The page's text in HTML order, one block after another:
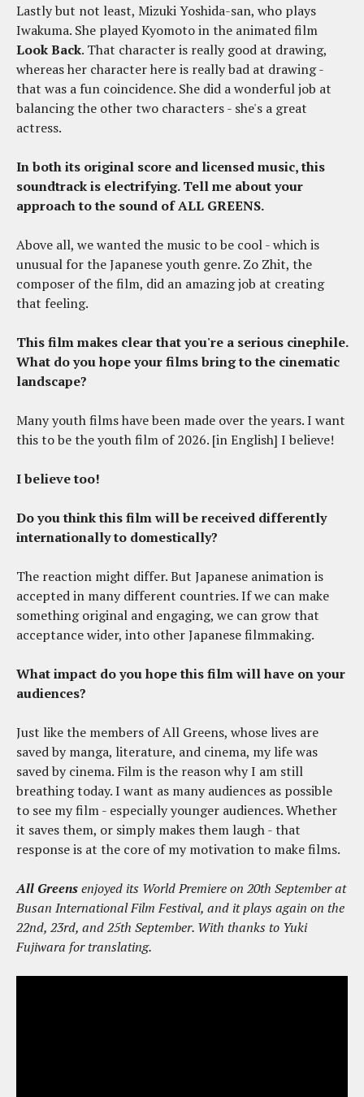
Lastly but not least, Mizuki Yoshida-san, who plays
Iwakuma. She played Kyomoto in the animated film
Look Back. That character is really good at drawing,
whereas her character here is really bad at drawing -
that was a fun coincidence. She did a wonderful job at
balancing the other two characters - she's a great
actress.
In both its original score and licensed music, this
soundtrack is electrifying. Tell me about your
approach to the sound of ALL GREENS.
Above all, we wanted the music to be cool - which is
unusual for the Japanese youth genre. Zo Zhit, the
composer of the film, did an amazing job at creating
that feeling.
This film makes clear that you're a serious cinephile.
What do you hope your films bring to the cinematic
landscape?
Many youth films have been made over the years. I want
this to be the youth film of 2026. [in English] I believe!
I believe too!
Do you think this film will be received differently
internationally to domestically?
The reaction might differ. But Japanese animation is
accepted in many different countries. If we can make
something original and engaging, we can grow that
acceptance wider, into other Japanese filmmaking.
What impact do you hope this film will have on your
audiences?
Just like the members of All Greens, whose lives are
saved by manga, literature, and cinema, my life was
saved by cinema. Film is the reason why I am still
breathing today. I want as many audiences as possible
to see my film - especially younger audiences. Whether
it saves them, or simply makes them laugh - that
response is at the core of my motivation to make films.
All Greensenjoyed its World Premiere on 20th September at
Busan International Film Festival, and it plays again on the
22nd, 23rd, and 25th September. With thanks to Yuki
Fujiwara for translating.